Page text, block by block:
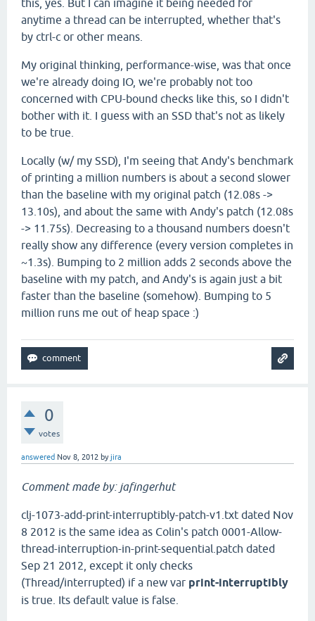
this, yes. But I can imagine it being needed for
anytime a thread can be interrupted, whether that's
by ctrl-c or other means.
My original thinking, performance-wise, was that once
we're already doing IO, we're probably not too
concerned with CPU-bound checks like this, so I didn't
bother with it. I guess with an SSD that's not as likely
to be true.
Locally (w/ my SSD), I'm seeing that Andy's benchmark
of printing a million numbers is about a second slower
than the baseline with my original patch (12.08s ->
13.10s), and about the same with Andy's patch (12.08s
-> 11.75s). Decreasing to a thousand numbers doesn't
really show any difference (every version completes in
~1.3s). Bumping to 2 million adds 2 seconds above the
baseline with my patch, and Andy's is again just a bit
faster than the baseline (somehow). Bumping to 5
million runs me out of heap space :)
0
votes
answered Nov 8, 2012 byjira
Comment made by: jafingerhut
clj-1073-add-print-interruptibly-patch-v1.txt dated Nov
8 2012 is the same idea as Colin's patch 0001-Allow-
thread-interruption-in-print-sequential.patch dated
Sep 21 2012, except it only checks
(Thread/interrupted) if a new var print-interruptibly
is true. Its default value is false.